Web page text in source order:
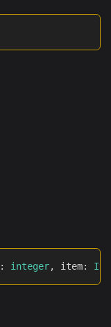
: integer, item: